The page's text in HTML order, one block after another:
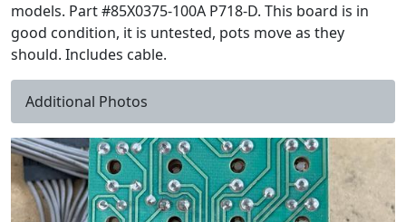
models. Part #85X0375-100A P718-D. This board is in
good condition, it is untested, pots move as they
should. Includes cable.
Additional Photos